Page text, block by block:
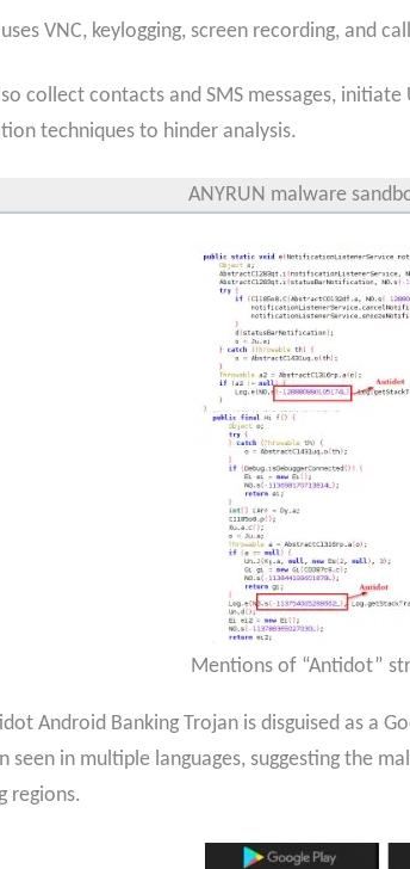
VNC, keylogging, screen recording, and
collect contacts and SMS messages,
techniques to hinder analysis.
ANYRUN malware
Mentions of “Antidot”
Android Banking Trojan is disguised as a
seen in multiple languages, suggesting the
regions.